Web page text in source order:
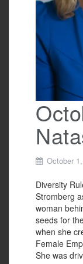
October
Diversity
Stromberg
woman
seeds for
when she
Female
She was